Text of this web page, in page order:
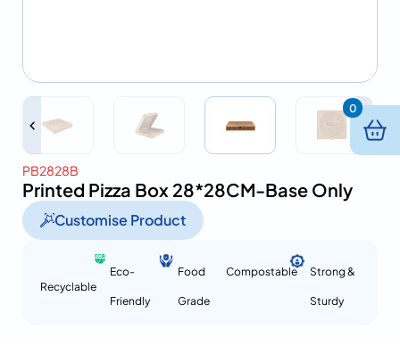
PB2828B
Printed Pizza Box 28*28CM-Base Only
Customise Product
Recyclable
Eco-
Friendly
Food
Grade
Compostable Strong &
Sturdy
0